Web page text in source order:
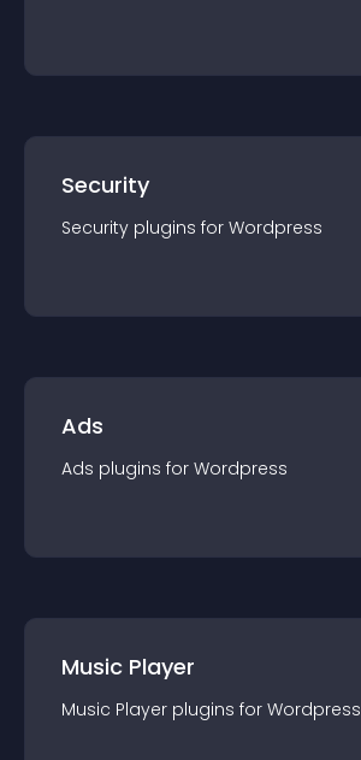
Security
Security plugins for Wordpress
Ads
Ads plugins for Wordpress
Music Player
Music Player plugins for Wordpress